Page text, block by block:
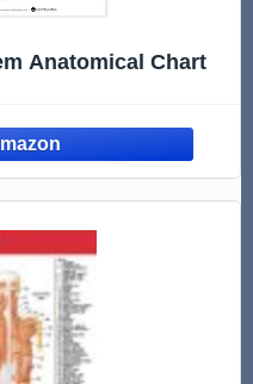
Anatomical Chart